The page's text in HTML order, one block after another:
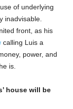
of underlying
inadvisable.
front, as his
calling Luis a
power, and
is.
house will be